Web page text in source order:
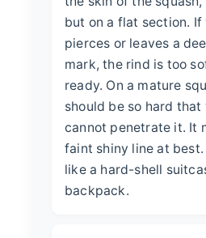
but on a flat section. If
pierces or leaves a
mark, the rind is too
ready. On a mature
should be so hard that
cannot penetrate it. It
faint shiny line at
like a hard-shell
backpack.